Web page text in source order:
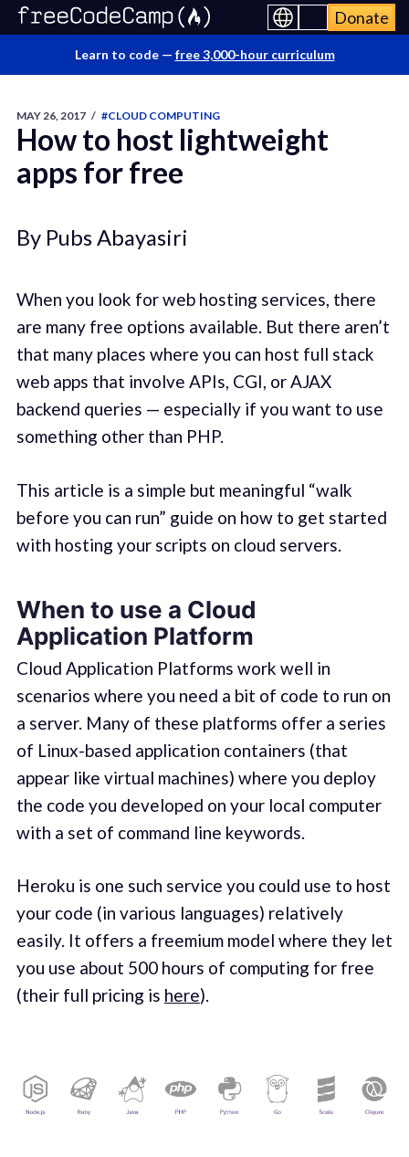
Donate
Learn to code — free 3,000-hour curriculum
MAY 26, 2017 / #CLOUD COMPUTING
How to host lightweight
apps for free
By Pubs Abayasiri
When you look for web hosting services, there
are many free options available. But there aren’t
that many places where you can host full stack
web apps that involve APIs, CGI, or AJAX
backend queries — especially if you want to use
something other than PHP.
This article is a simple but meaningful “walk
before you can run” guide on how to get started
with hosting your scripts on cloud servers.
When to use a Cloud
Application Platform
Cloud Application Platforms work well in
scenarios where you need a bit of code to run on
a server. Many of these platforms offer a series
of Linux-based application containers (that
appear like virtual machines) where you deploy
the code you developed on your local computer
with a set of command line keywords.
Heroku is one such service you could use to host
your code (in various languages) relatively
easily. It offers a freemium model where they let
you use about 500 hours of computing for free
(their full pricing is here).